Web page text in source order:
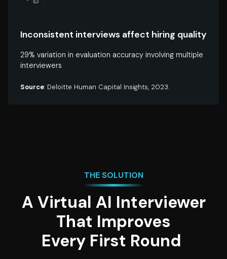
Inconsistent interviews affect hiring quality
29% variation in evaluation accuracy involving multiple
interviewers
Source: Deloitte Human Capital Insights, 2023.
THE SOLUTION
A Virtual AI Interviewer
That Improves
Every First Round